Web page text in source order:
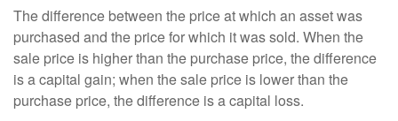
The difference between the price at which an asset was
purchased and the price for which it was sold. When the
sale price is higher than the purchase price, the difference
is a capital gain; when the sale price is lower than the
purchase price, the difference is a capital loss.